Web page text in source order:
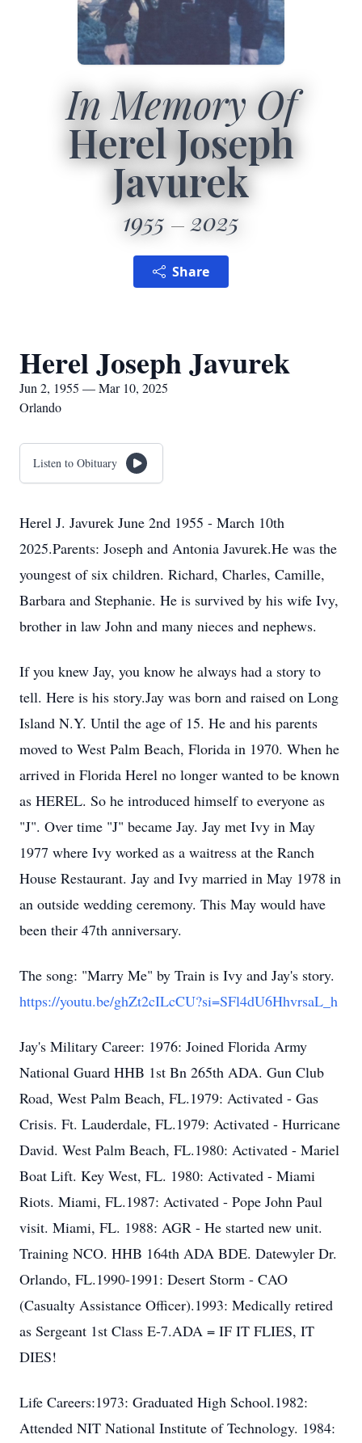
In Memory Of
Herel Joseph
Javurek
1955 2025
Share
Herel Joseph Javurek
Jun 2, 1955 — Mar 10, 2025
Orlando
Listen to Obituary
Herel J. Javurek June 2nd 1955 - March 10th
2025.Parents: Joseph and Antonia Javurek.He was the
youngest of six children. Richard, Charles, Camille,
Barbara and Stephanie. He is survived by his wife Ivy,
brother in law John and many nieces and nephews.
If you knew Jay, you know he always had a story to
tell. Here is his story.Jay was born and raised on Long
Island N.Y. Until the age of 15. He and his parents
moved to West Palm Beach, Florida in 1970. When he
arrived in Florida Herel no longer wanted to be known
as HEREL. So he introduced himself to everyone as
"J". Over time "J" became Jay. Jay met Ivy in May
1977 where Ivy worked as a waitress at the Ranch
House Restaurant. Jay and Ivy married in May 1978 in
an outside wedding ceremony. This May would have
been their 47th anniversary.
The song: "Marry Me" by Train is Ivy and Jay's story.
https://youtu.be/ghZt2cILcCU?si=SFl4dU6HhvrsaL_h
Jay's Military Career: 1976: Joined Florida Army
National Guard HHB 1st Bn 265th ADA. Gun Club
Road, West Palm Beach, FL.1979: Activated - Gas
Crisis. Ft. Lauderdale, FL.1979: Activated - Hurricane
David. West Palm Beach, FL.1980: Activated - Mariel
Boat Lift. Key West, FL. 1980: Activated - Miami
Riots. Miami, FL.1987: Activated - Pope John Paul
visit. Miami, FL. 1988: AGR - He started new unit.
Training NCO. HHB 164th ADA BDE. Datewyler Dr.
Orlando, FL.1990-1991: Desert Storm - CAO
(Casualty Assistance Officer).1993: Medically retired
as Sergeant 1st Class E-7.ADA = IF IT FLIES, IT
DIES!
Life Careers:1973: Graduated High School.1982:
Attended NIT National Institute of Technology. 1984: